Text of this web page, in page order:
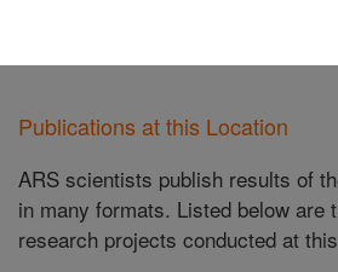
Publications at this Location
ARS scientists publish results of
in many formats. Listed below are
research projects conducted at